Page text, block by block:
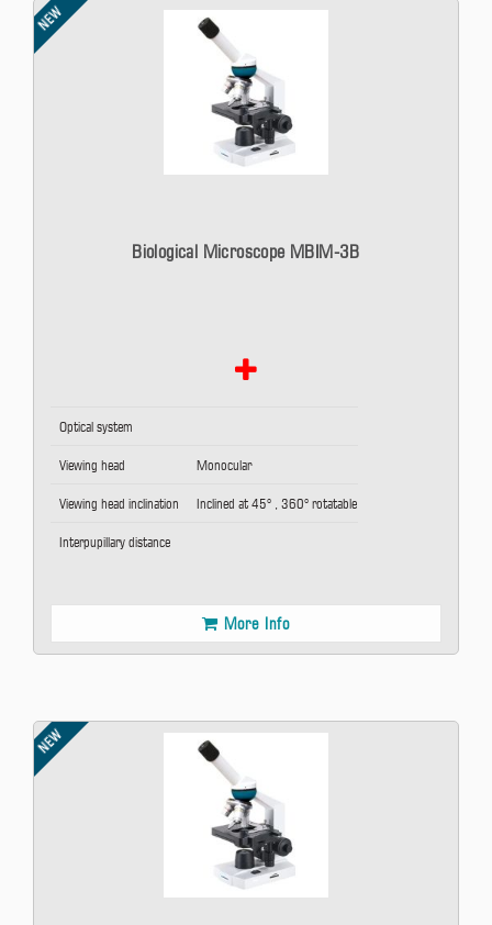
NEW
Biological Microscope MBIM-3B
Optical system
Viewing head Monocular
Viewing head inclination Inclined at 45° , 360° rotatable
Interpupillary distance
More Info
NEW